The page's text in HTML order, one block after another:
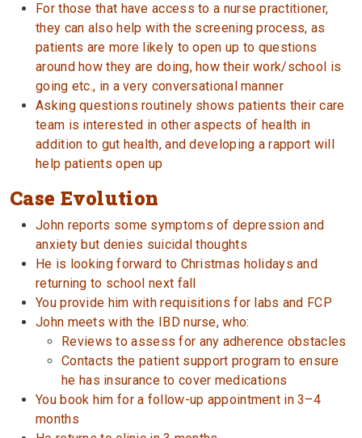
For those that have access to a nurse practitioner,
they can also help with the screening process, as
patients are more likely to open up to questions
around how they are doing, how their work/school is
going etc., in a very conversational manner
Asking questions routinely shows patients their care
team is interested in other aspects of health in
addition to gut health, and developing a rapport will
help patients open up
Case Evolution
John reports some symptoms of depression and
anxiety but denies suicidal thoughts
He is looking forward to Christmas holidays and
returning to school next fall
You provide him with requisitions for labs and FCP
John meets with the IBD nurse, who:
Reviews to assess for any adherence obstacles
Contacts the patient support program to ensure
he has insurance to cover medications
You book him for a follow-up appointment in 3–4
months